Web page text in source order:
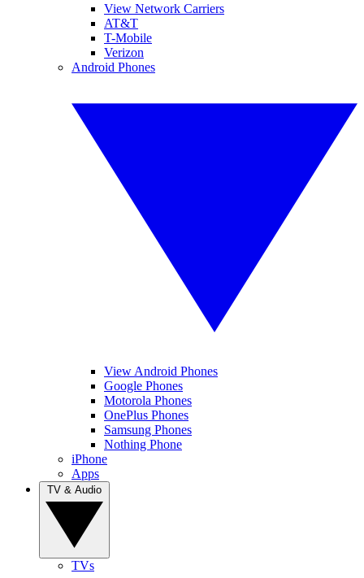
View Network Carriers
AT&T
T-Mobile
Verizon
Android Phones
View Android Phones
Google Phones
Motorola Phones
OnePlus Phones
Samsung Phones
Nothing Phone
iPhone
Apps
TVs